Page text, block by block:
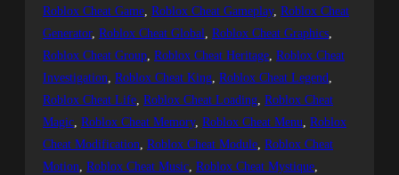
Roblox Cheat Game, Roblox Cheat Gameplay, Roblox Cheat
Generator, Roblox Cheat Global, Roblox Cheat Graphics
Roblox Cheat Group, Roblox Cheat Heritage, Roblox Cheat
Investigation, Roblox Cheat King, Roblox Cheat Legend
Roblox Cheat Life, Roblox Cheat Loading, Roblox Cheat
Magic, Roblox Cheat Memory, Roblox Cheat Menu, Roblox
Cheat Modification, Roblox Cheat Module, Roblox Cheat
Motion, Roblox Cheat Music, Roblox Cheat Mystique